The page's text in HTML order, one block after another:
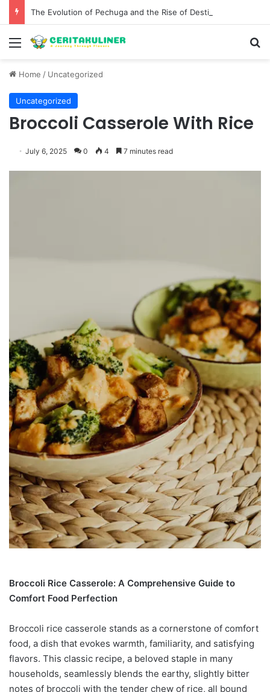
Menu
Home / Uncategorized
Uncategorized
Broccoli Casserole With Rice
July 6, 2025 0 4 7 minutes read
Broccoli Rice Casserole: A Comprehensive Guide to
Comfort Food Perfection
Broccoli rice casserole stands as a cornerstone of comfort
food, a dish that evokes warmth, familiarity, and satisfying
flavors. This classic recipe, a beloved staple in many
households, seamlessly blends the earthy, slightly bitter
notes of broccoli with the tender chew of rice, all bound